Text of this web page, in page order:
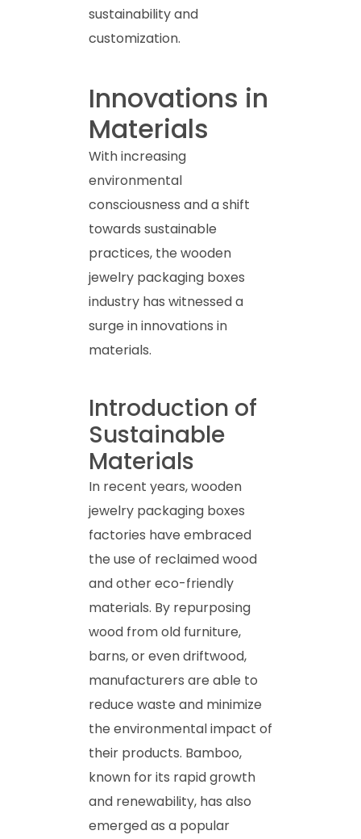
sustainability and
customization.
Innovations in
Materials
With increasing
environmental
consciousness and a shift
towards sustainable
practices, the wooden
jewelry packaging boxes
industry has witnessed a
surge in innovations in
materials.
Introduction of
Sustainable
Materials
In recent years, wooden
jewelry packaging boxes
factories have embraced
the use of reclaimed wood
and other eco-friendly
materials. By repurposing
wood from old furniture,
barns, or even driftwood,
manufacturers are able to
reduce waste and minimize
the environmental impact of
their products. Bamboo,
known for its rapid growth
and renewability, has also
emerged as a popular